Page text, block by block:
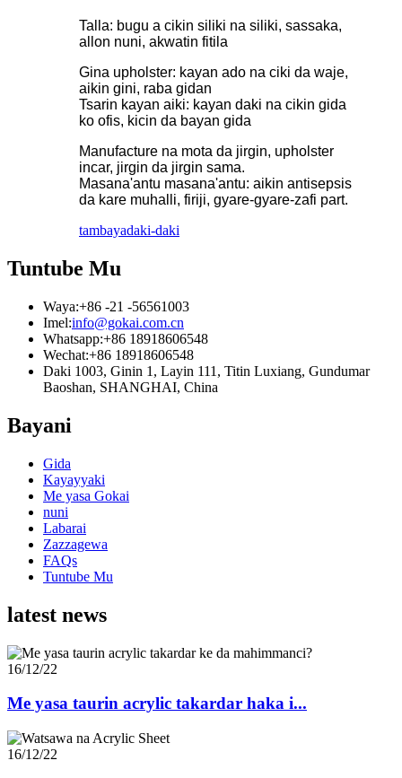
Talla: bugu a cikin siliki na siliki, sassaka,
allon nuni, akwatin fitila
Gina upholster: kayan ado na ciki da waje,
aikin gini, raba gidan
Tsarin kayan aiki: kayan daki na cikin gida
ko ofis, kicin da bayan gida
Manufacture na mota da jirgin, upholster
incar, jirgin da jirgin sama.
Masana'antu masana'antu: aikin antisepsis
da kare muhalli, firiji, gyare-gyare-zafi part.
tambayadaki-daki
Tuntube Mu
Waya:+86 -21 -56561003
Imel:info@gokai.com.cn
Whatsapp:+86 18918606548
Wechat:+86 18918606548
Daki 1003, Ginin 1, Layin 111, Titin Luxiang, Gundumar
Baoshan, SHANGHAI, China
Bayani
Gida
Kayayyaki
Me yasa Gokai
nuni
Labarai
Zazzagewa
FAQs
Tuntube Mu
latest news
16/12/22
Me yasa taurin acrylic takardar haka i...
16/12/22